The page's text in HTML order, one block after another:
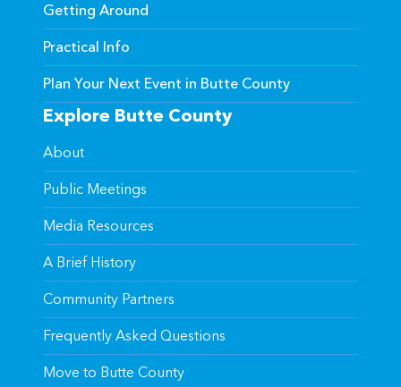
Getting Around
Practical Info
Plan Your Next Event in Butte County
Explore Butte County
About
Public Meetings
Media Resources
A Brief History
Community Partners
Frequently Asked Questions
Move to Butte County